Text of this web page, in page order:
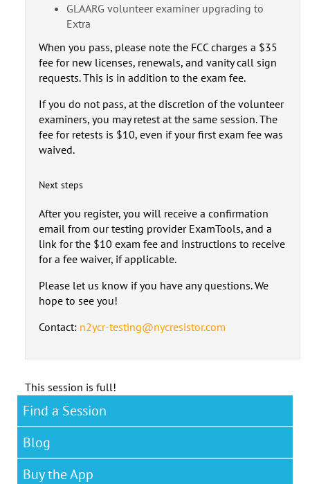
GLAARG volunteer examiner upgrading to
Extra
When you pass, please note the FCC charges a $35
fee for new licenses, renewals, and vanity call sign
requests. This is in addition to the exam fee.
If you do not pass, at the discretion of the volunteer
examiners, you may retest at the same session. The
fee for retests is $10, even if your first exam fee was
waived.
Next steps
After you register, you will receive a confirmation
email from our testing provider ExamTools, and a
link for the $10 exam fee and instructions to receive
for a fee waiver, if applicable.
Please let us know if you have any questions. We
hope to see you!
Contact: n2ycr-testing@nycresistor.com
This session is full!
Find a Session
Blog
Buy the App